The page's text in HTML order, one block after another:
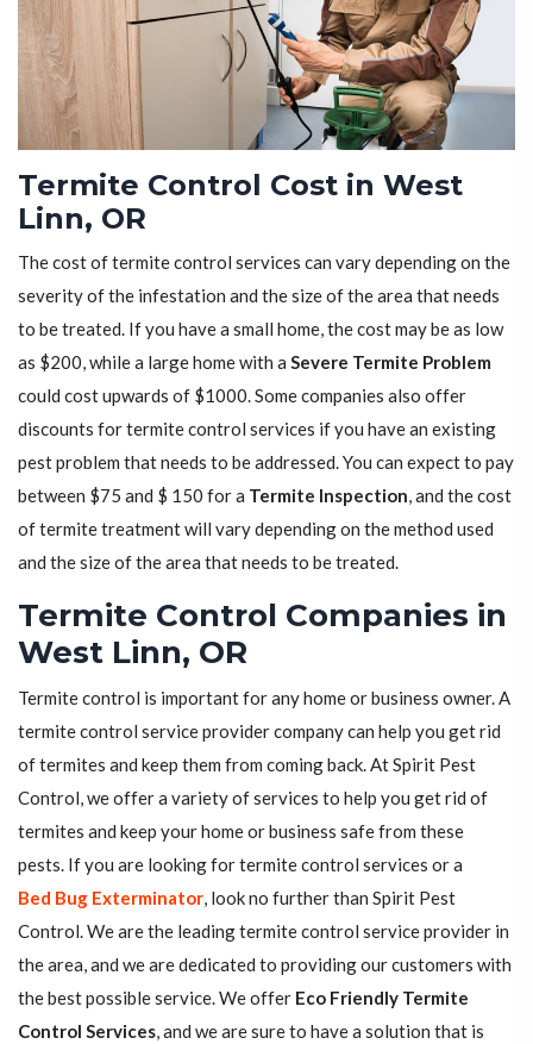
Termite Control Cost in West
Linn, OR
The cost of termite control services can vary depending on the
severity of the infestation and the size of the area that needs
to be treated. If you have a small home, the cost may be as low
as $200, while a large home with a Severe Termite Problem
could cost upwards of $1000. Some companies also offer
discounts for termite control services if you have an existing
pest problem that needs to be addressed. You can expect to pay
between $75 and $ 150 for a Termite Inspection, and the cost
of termite treatment will vary depending on the method used
and the size of the area that needs to be treated.
Termite Control Companies in
West Linn, OR
Termite control is important for any home or business owner. A
termite control service provider company can help you get rid
of termites and keep them from coming back. At Spirit Pest
Control, we offer a variety of services to help you get rid of
termites and keep your home or business safe from these
pests. If you are looking for termite control services or a
Bed Bug Exterminator, look no further than Spirit Pest
Control. We are the leading termite control service provider in
the area, and we are dedicated to providing our customers with
the best possible service. We offer Eco Friendly Termite
Control Services, and we are sure to have a solution that is